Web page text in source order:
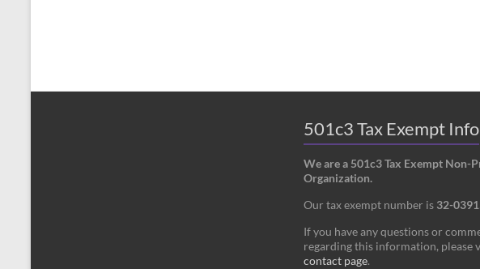
501c3 Tax Exempt Info
We are a 501c3 Tax Exempt Non-
Organization.
Our tax exempt number is 32-
If you have any questions or
regarding this information, please
contact page.